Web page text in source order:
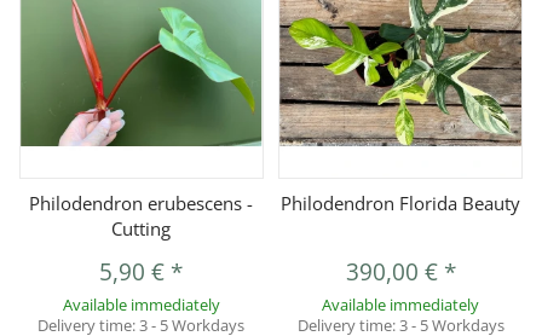
Philodendron erubescens -
Cutting
5,90 € *
Available immediately
Delivery time:3 - 5 Workdays
Philodendron Florida Beauty
390,00 € *
Available immediately
Delivery time:3 - 5 Workdays